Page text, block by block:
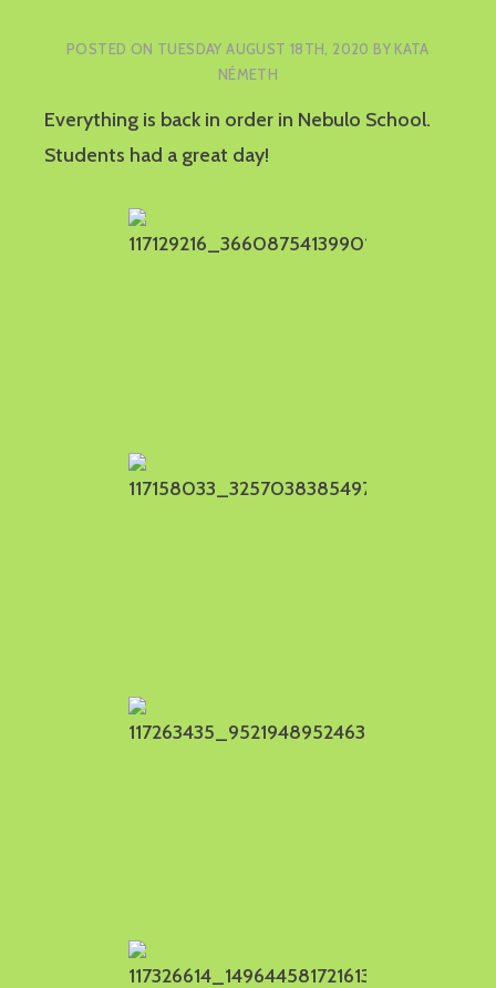
POSTED ON TUESDAY AUGUST 18TH, 2020 BY KATA
NÉMETH
Everything is back in order in Nebulo School.
Students had a great day!